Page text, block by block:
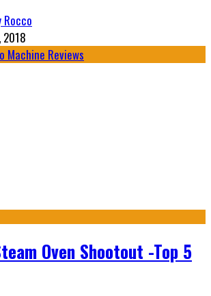
Rocco
2018
Machine Reviews
Oven Shootout -Top 5